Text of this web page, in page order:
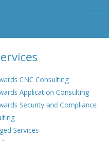
CNC Consulting
Application Consulting
Security and Compliance
Services